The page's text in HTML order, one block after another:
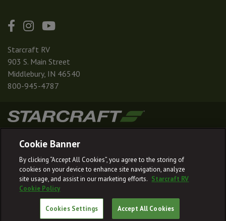
Starcraft RV
903 S. Main Street
Middlebury, IN 46540
800-945-4787
© 2026
Starcraft RV reserves the right to make changes and to discontinue models
and features without notice or obligation.
Cookie Banner
By clicking “Accept All Cookies”, you agree to the storing of
cookies on your device to enhance site navigation, analyze
site usage, and assist in our marketing efforts. Starcraft RV
Cookie Policy
Cookies Settings Accept All Cookies